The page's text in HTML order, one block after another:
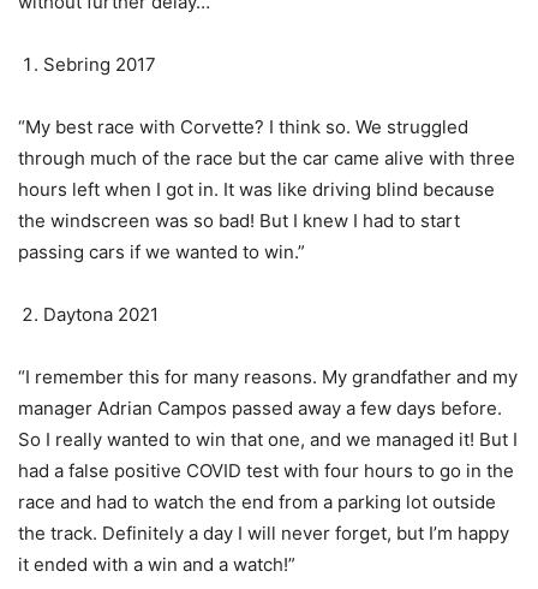
Sebring 2017
“My best race with Corvette? I think so. We struggled
through much of the race but the car came alive with three
hours left when I got in. It was like driving blind because
the windscreen was so bad! But I knew I had to start
passing cars if we wanted to win.”
Daytona 2021
“I remember this for many reasons. My grandfather and my
manager Adrian Campos passed away a few days before.
So I really wanted to win that one, and we managed it! But I
had a false positive COVID test with four hours to go in the
race and had to watch the end from a parking lot outside
the track. Definitely a day I will never forget, but I’m happy
it ended with a win and a watch!”